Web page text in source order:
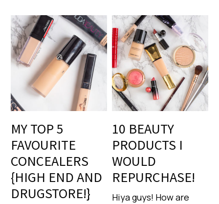
MY TOP 5
FAVOURITE
CONCEALERS
{HIGH END AND
DRUGSTORE!}
10 BEAUTY
PRODUCTS I
WOULD
REPURCHASE!
Hiya guys! How are